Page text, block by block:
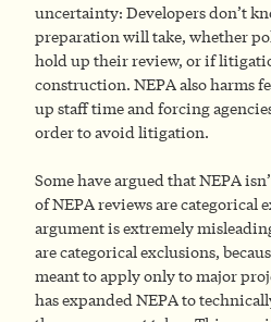
uncertainty: Developers don’t
preparation will take, whether
hold up their review, or if
construction. NEPA also harms
up staff time and forcing
order to avoid litigation.
Some have argued that NEPA
of NEPA reviews are categorical
argument is extremely
are categorical exclusions,
meant to apply only to major
has expanded NEPA to